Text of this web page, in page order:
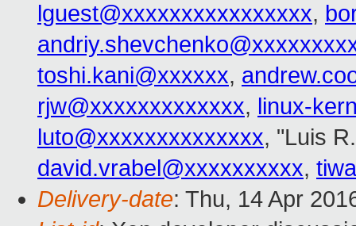
lguest@xxxxxxxxxxxxxxxx,
toshi.kani@xxxxxx,
rjw@xxxxxxxxxxxxx, linux-
luto@xxxxxxxxxxxxxx, "Luis
david.vrabel@xxxxxxxxxx,
Delivery-date: Thu, 14 Apr